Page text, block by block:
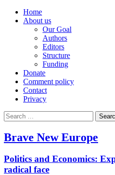
Home
About us
Our Goal
Authors
Editors
Structure
Funding
Donate
Comment policy
Contact
Privacy
Search
for:
Brave New Europe
Politics and Economics:
radical face